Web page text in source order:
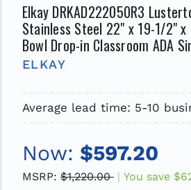
Elkay DRKAD222050R3
Stainless Steel 22" x 19-1/2"
Bowl Drop-in Classroom ADA
ELKAY
Average lead time: 5-10
Now: $597.20
MSRP: $1,220.00 You save